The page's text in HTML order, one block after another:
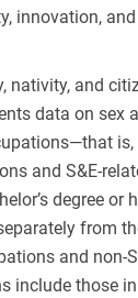
innovation,
nativity, and
data on sex
and S&E-
degree or
from
and non-
include those